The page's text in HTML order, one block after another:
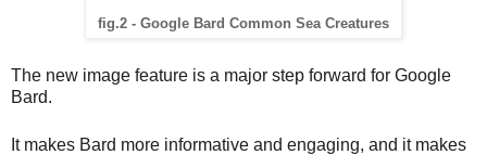
fig.2 - Google Bard Common Sea Creatures
The new image feature is a major step forward for Google
Bard.
It makes Bard more informative and engaging, and it makes